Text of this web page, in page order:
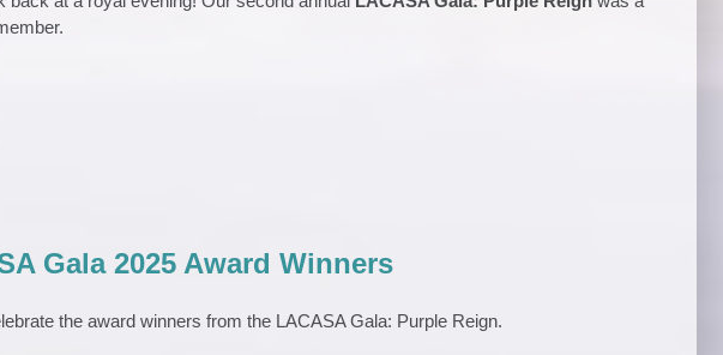
Gala 2025 Award Winners
the award winners from the LACASA Gala: Purple Reign.